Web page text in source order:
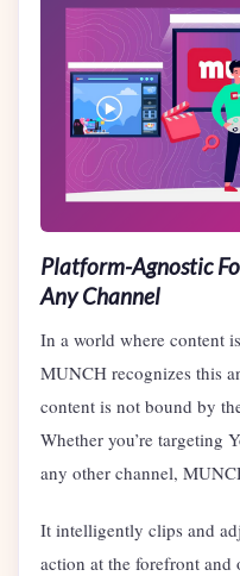
Platform-Agnostic
Any Channel
In a world where content
MUNCH recognizes this
content is not bound by
Whether you’re targeting
any other channel,
It intelligently clips and
action at the forefront